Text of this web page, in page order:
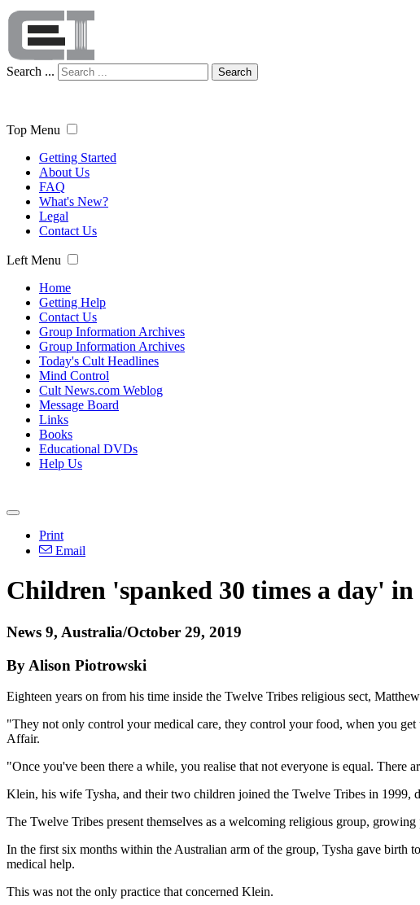
Search ... Search
Top Menu
Getting Started
About Us
FAQ
What's New?
Legal
Contact Us
Left Menu
Home
Getting Help
Contact Us
Group Information Archives
Group Information Archives
Today's Cult Headlines
Mind Control
Cult News.com Weblog
Message Board
Links
Books
Educational DVDs
Help Us
Print
Email
Children 'spanked 30 times a day' in
News 9, Australia/October 29, 2019
By Alison Piotrowski
Eighteen years on from his time inside the Twelve Tribes religious sect,
"They not only control your medical care, they control your food, when you
Affair.
"Once you've been there a while, you realise that not everyone is equal.
Klein, his wife Tysha, and their two children joined the Twelve Tribes in 1999,
The Twelve Tribes present themselves as a welcoming religious group,
In the first six months within the Australian arm of the group, Tysha gave birth
medical help.
This was not the only practice that concerned Klein.